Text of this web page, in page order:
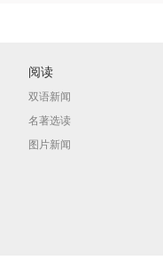
阅读
双语新闻
名著选读
图片新闻